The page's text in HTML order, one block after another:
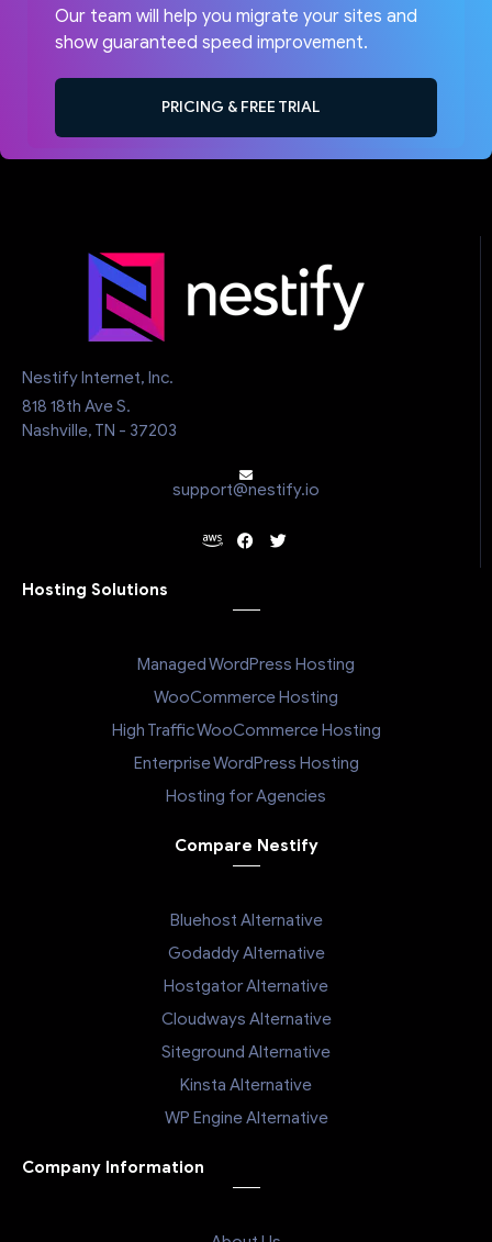
Our team will help you migrate your sites and
show guaranteed speed improvement.
PRICING & FREE TRIAL
Nestify Internet, Inc.
818 18th Ave S.
Nashville, TN - 37203
support@nestify.io
Hosting Solutions
Managed WordPress Hosting
WooCommerce Hosting
High Traffic WooCommerce Hosting
Enterprise WordPress Hosting
Hosting for Agencies
Compare Nestify
Bluehost Alternative
Godaddy Alternative
Hostgator Alternative
Cloudways Alternative
Siteground Alternative
Kinsta Alternative
WP Engine Alternative
Company Information